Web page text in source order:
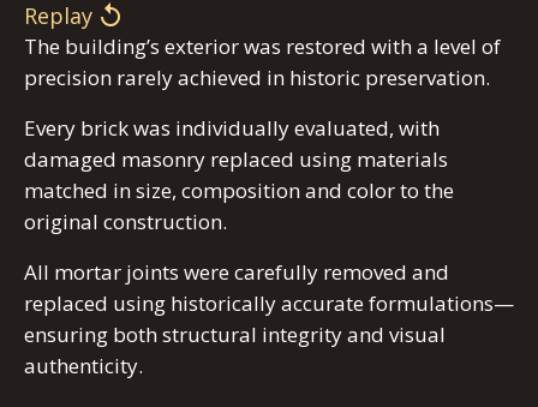
Replay
The building’s exterior was restored with a level of
precision rarely achieved in historic preservation.
Every brick was individually evaluated, with
damaged masonry replaced using materials
matched in size, composition and color to the
original construction.
All mortar joints were carefully removed and
replaced using historically accurate formulations—
ensuring both structural integrity and visual
authenticity.